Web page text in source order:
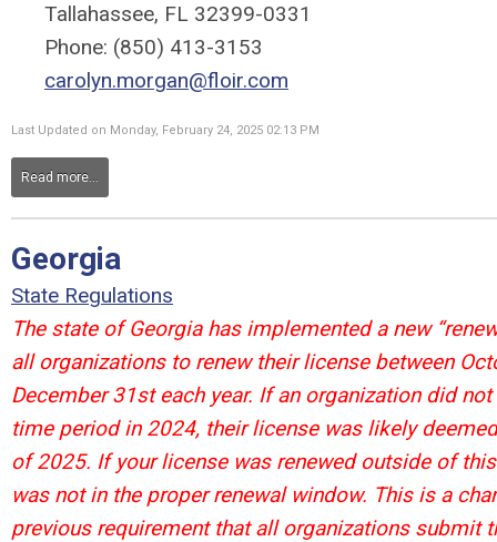
Tallahassee, FL 32399-0331
Phone: (850) 413-3153
carolyn.morgan@floir.com
Last Updated on Monday, February 24, 2025 02:13 PM
Read more...
Georgia
State Regulations
The state of Georgia has implemented a new
all organizations to renew their license between
December 31st each year. If an organization did
time period in 2024, their license was likely
of 2025. If your license was renewed outside of
was not in the proper renewal window. This is a
previous requirement that all organizations submit